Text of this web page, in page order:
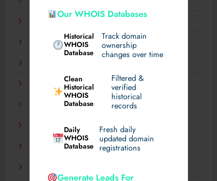
Our WHOIS Databases
Historical
WHOIS
Database
Track domain
ownership
changes over time
Clean
Historical
WHOIS
Database
Filtered &
verified
historical
records
Daily
WHOIS
Database
Fresh daily
updated domain
registrations
Generate Leads For
May 2025
April 2025
March 2025
February 2025
December 2024
November 2024